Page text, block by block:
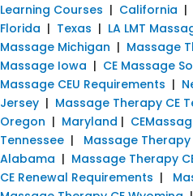
Learning Courses | California |
Florida | Texas | LA LMT
Massage Michigan | Massage
Massage Iowa | CE Massage
Massage CEU Requirements |
Jersey | Massage Therapy CE
Oregon | Maryland |
Tennessee | Massage Therapy
Alabama | Massage Therapy
CE Renewal Requirements |